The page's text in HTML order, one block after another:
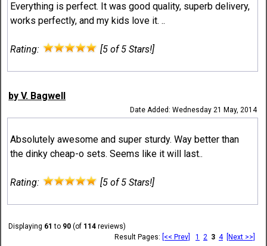
Everything is perfect. It was good quality, superb delivery,
works perfectly, and my kids love it. ..
Rating: [5 of 5 Stars!]
by V. Bagwell
Date Added: Wednesday 21 May, 2014
Absolutely awesome and super sturdy. Way better than
the dinky cheap-o sets. Seems like it will last..
Rating: [5 of 5 Stars!]
Displaying 61 to 90 (of 114 reviews)
Result Pages: [<< Prev] 1 2 3 4 [Next >>]